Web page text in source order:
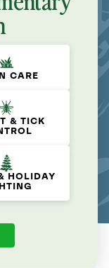
CARE
& TICK
HOLIDAY